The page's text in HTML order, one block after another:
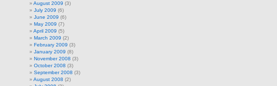
August 2009 (3)
July 2009 (6)
June 2009 (6)
May 2009 (7)
April 2009 (5)
March 2009 (2)
February 2009 (3)
January 2009 (8)
November 2008 (3)
October 2008 (3)
September 2008 (3)
August 2008 (2)